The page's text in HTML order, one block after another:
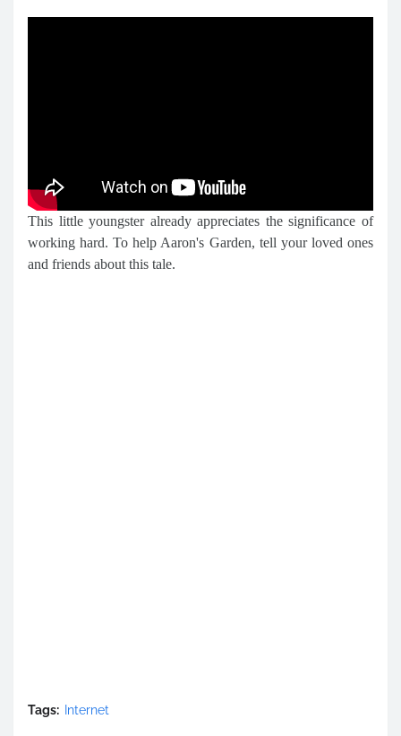
This little youngster already appreciates the significance of
working hard. To help Aaron's Garden, tell your loved ones
and friends about this tale.
Tags: Internet